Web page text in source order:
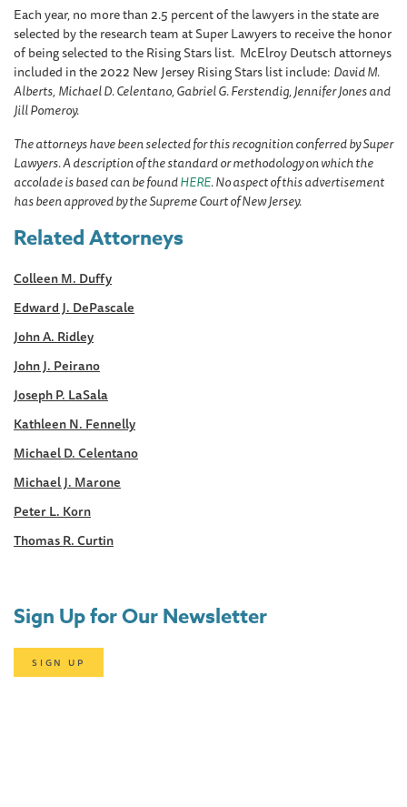
Each year, no more than 2.5 percent of the lawyers in the state are
selected by the research team at Super Lawyers to receive the honor
of being selected to the Rising Stars list. McElroy Deutsch attorneys
included in the 2022 New Jersey Rising Stars list include: David M.
Alberts,Michael D. Celentano, Gabriel G. Ferstendig, Jennifer Jones and
Jill Pomeroy.
The attorneys have been selected for this recognition conferred by Super
Lawyers. A description of the standard or methodology on which the
accolade is based can be foundHERE. No aspect of this advertisement
has been approved by the Supreme Court of New Jersey.
Related Attorneys
Colleen M. Duffy
Edward J. DePascale
John A. Ridley
John J. Peirano
Joseph P. LaSala
Kathleen N. Fennelly
Michael D. Celentano
Michael J. Marone
Peter L. Korn
Thomas R. Curtin
Sign Up for Our Newsletter
SIGN UP